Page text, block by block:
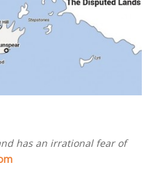
has an irrational fear of